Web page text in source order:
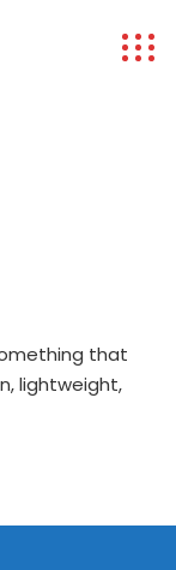
that
lightweight,